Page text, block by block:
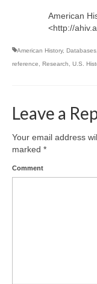
American
<http://
American History, Databases
reference, Research, U.S.
Leave a
Your email address
marked *
Comment